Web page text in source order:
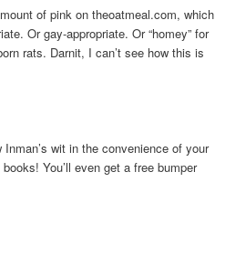
of pink on theoatmeal.com, which
Or gay-appropriate. Or “homey” for
rats. Darnit, I can’t see how this is
wit in the convenience of your
You’ll even get a free bumper